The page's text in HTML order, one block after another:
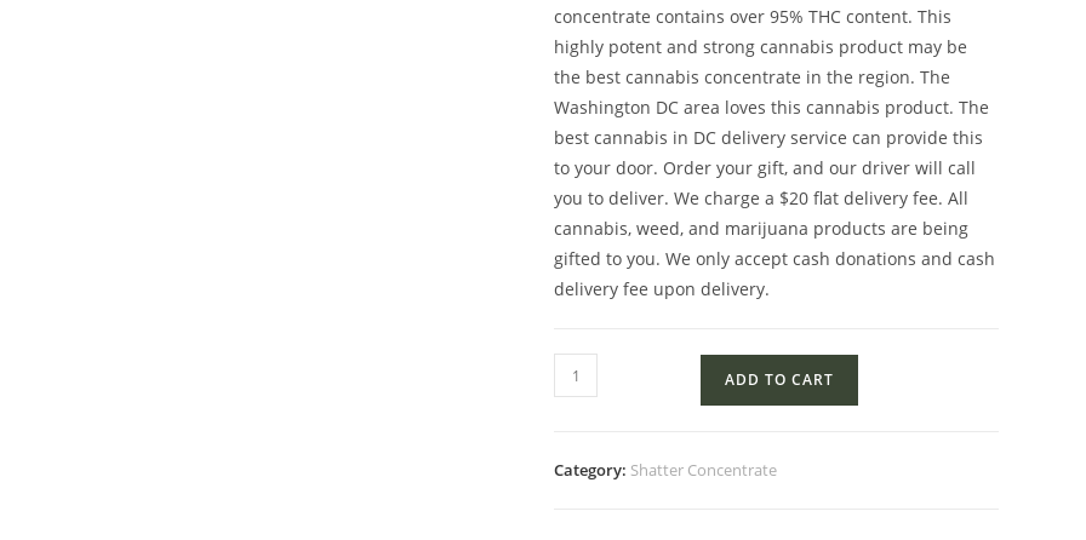
concentrate contains over 95% THC content. This
highly potent and strong cannabis product may be
the best cannabis concentrate in the region. The
Washington DC area loves this cannabis product. The
best cannabis in DC delivery service can provide this
to your door. Order your gift, and our driver will call
you to deliver. We charge a $20 flat delivery fee. All
cannabis, weed, and marijuana products are being
gifted to you. We only accept cash donations and cash
delivery fee upon delivery.
ADD TO CART
Category: Shatter Concentrate